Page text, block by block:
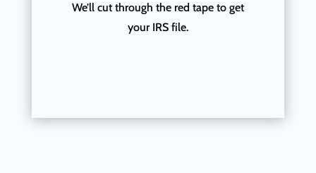
We’ll cut through the red tape to get
your IRS file.